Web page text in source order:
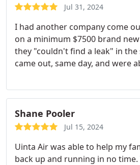
Jul 31, 2024
I had another company come
on a minimum $7500 brand
they "couldn't find a leak" in the
came out, same day, and were
was wrong with the system
be done. I would, and have,
anyone.
Shane Pooler
Jul 15, 2024
Uinta Air was able to help my
back up and running in no time.